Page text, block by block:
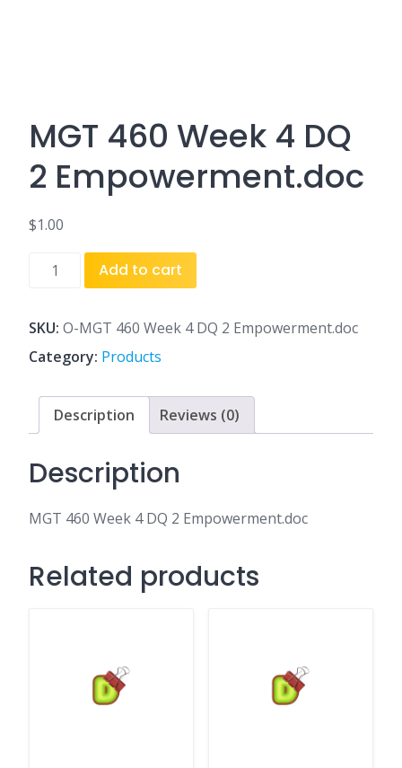
MGT 460 Week 4 DQ
2 Empowerment.doc
$1.00
MGT
4
DQ
Empowerment.doc
quantity
Add to cart
SKU: O-MGT 460 Week 4 DQ 2 Empowerment.doc
Category: Products
Description Reviews (0)
Description
MGT 460 Week 4 DQ 2 Empowerment.doc
Related products